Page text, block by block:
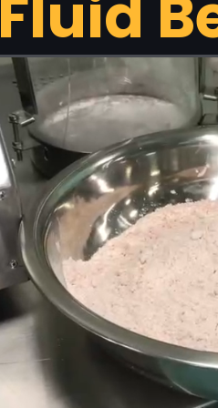
Fluid